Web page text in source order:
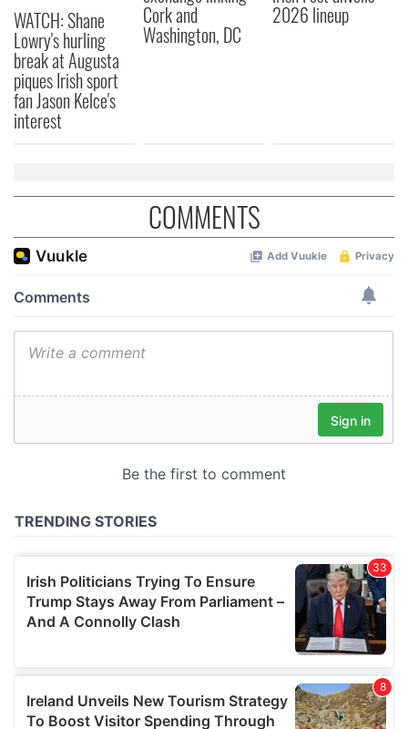
may combine it with other information that you’ve
provided to them or that they’ve collected from your use
of their services.
WATCH: Shane
Lowry's hurling
break at Augusta
piques Irish sport
fan Jason Kelce's
interest
Cork and
Washington, DC
2026 lineup
COMMENTS